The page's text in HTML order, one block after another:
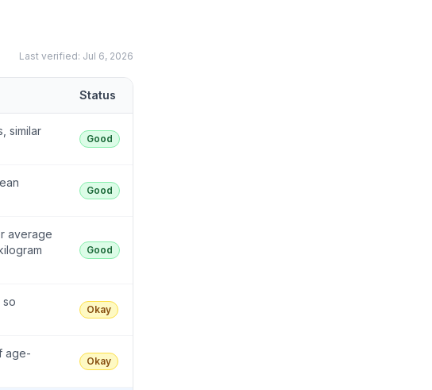
Last verified: Jul 6, 2026
Status
similar
Good
Good
average
Good
so
Okay
age-
Okay